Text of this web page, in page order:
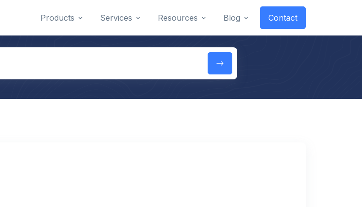
Products Services Resources Blog Contact